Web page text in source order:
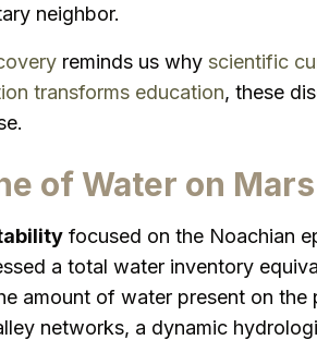
neighbor.
reminds us why scientific
transforms education, these
of Water on Mars
focused on the Noachian
a total water inventory
amount of water present on the
networks, a dynamic